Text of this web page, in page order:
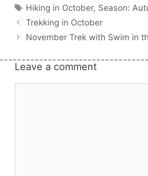
Tags
Hiking in October, Season:
Trekking in October
November Trek with Swim in
Leave a comment